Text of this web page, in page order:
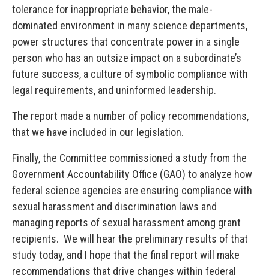
tolerance for inappropriate behavior, the male-
dominated environment in many science departments,
power structures that concentrate power in a single
person who has an outsize impact on a subordinate’s
future success, a culture of symbolic compliance with
legal requirements, and uninformed leadership.
The report made a number of policy recommendations,
that we have included in our legislation.
Finally, the Committee commissioned a study from the
Government Accountability Office (GAO) to analyze how
federal science agencies are ensuring compliance with
sexual harassment and discrimination laws and
managing reports of sexual harassment among grant
recipients. We will hear the preliminary results of that
study today, and I hope that the final report will make
recommendations that drive changes within federal